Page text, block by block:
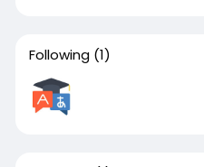
Following (1)